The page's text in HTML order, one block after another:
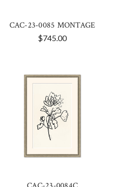
CAC-23-0085 MONTAGE
$745.00